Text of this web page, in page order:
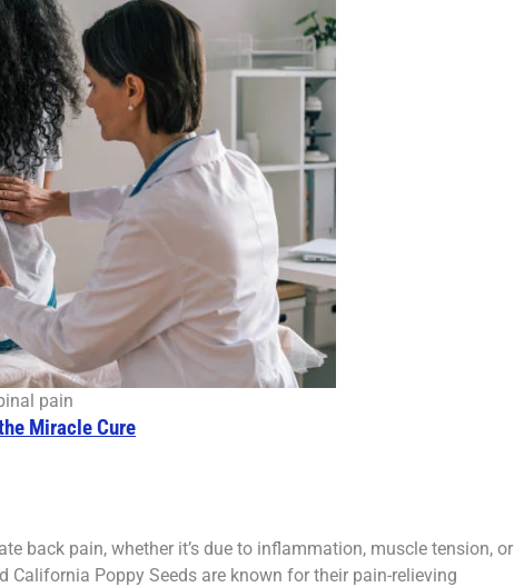
pain
Miracle Cure
back pain, whether it’s due to inflammation, muscle tension, or
Poppy Seeds are known for their pain-relieving